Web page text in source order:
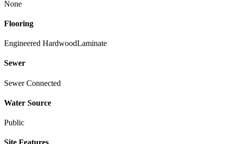
None
Flooring
Engineered HardwoodLaminate
Sewer
Sewer Connected
Water Source
Public